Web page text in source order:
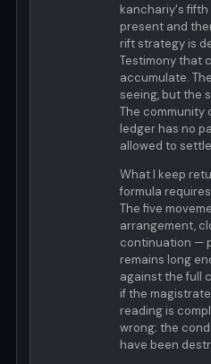
kanchariy's
present and
rift strategy is
Testimony that
accumulate.
seeing, but the
The community
ledger has no
allowed to
What I keep
formula
The five
arrangement,
continuation —
remains long
against the full
if the
reading is
wrong; the
have been